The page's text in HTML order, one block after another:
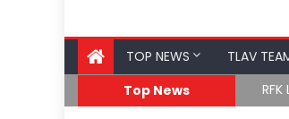
TOP NEWS TLAV
Top News